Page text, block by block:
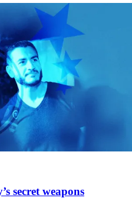
secret weapons